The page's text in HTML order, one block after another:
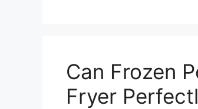
Can Frozen
Fryer